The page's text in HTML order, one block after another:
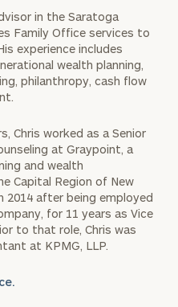
in the Saratoga
Family Office services to
experience includes
wealth planning,
philanthropy, cash flow
Chris worked as a Senior
at Graypoint, a
and wealth
Capital Region of New
2014 after being employed
for 11 years as Vice
to that role, Chris was
at KPMG, LLP.